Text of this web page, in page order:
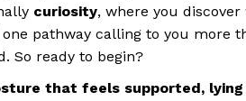
curiosity, where you discover
pathway calling to you more
So ready to begin?
that feels supported,